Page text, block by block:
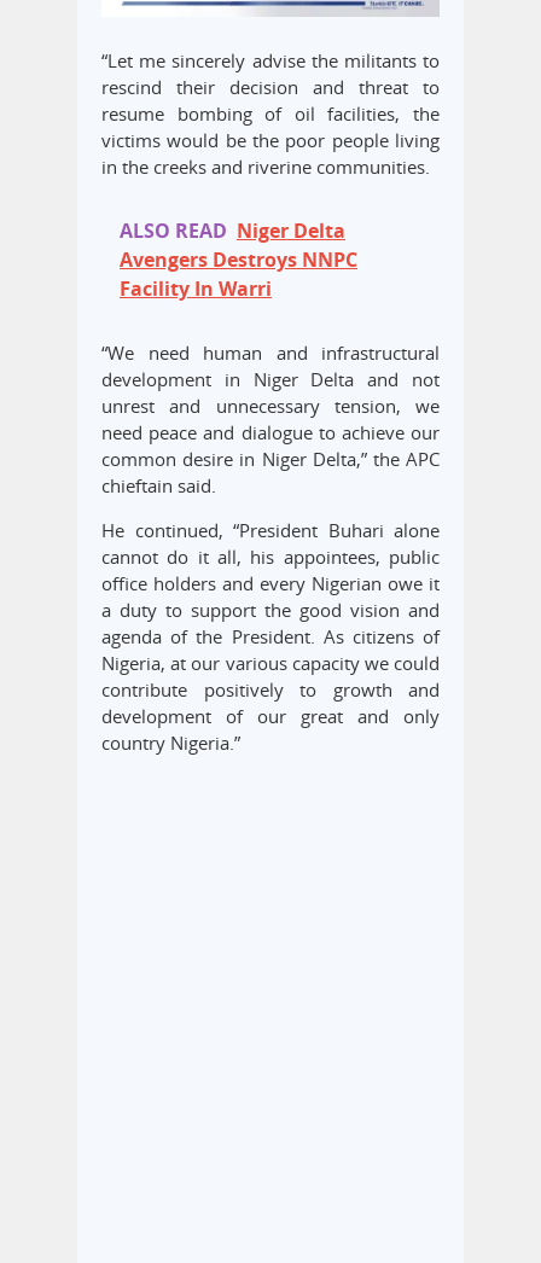
“Let me sincerely advise the militants to
rescind their decision and threat to
resume bombing of oil facilities, the
victims would be the poor people living
in the creeks and riverine communities.
ALSO READ Niger Delta
Avengers Destroys NNPC
Facility In Warri
“We need human and infrastructural
development in Niger Delta and not
unrest and unnecessary tension, we
need peace and dialogue to achieve our
common desire in Niger Delta,” the APC
chieftain said.
He continued, “President Buhari alone
cannot do it all, his appointees, public
office holders and every Nigerian owe it
a duty to support the good vision and
agenda of the President. As citizens of
Nigeria, at our various capacity we could
contribute positively to growth and
development of our great and only
country Nigeria.”